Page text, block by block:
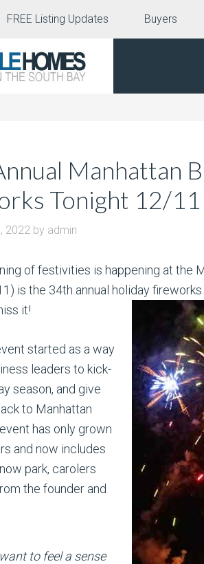
FREE Listing Updates Buyers
Manhattan
Tonight 12/11
2022 by admin
of festivities is happening at the
is the 34th annual holiday
it!
started as a way
leaders to kick-
season, and give
to Manhattan
has only grown
and now includes
park, carolers
the founder and
to feel a sense